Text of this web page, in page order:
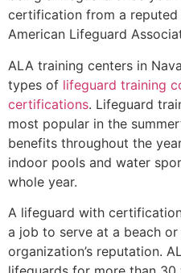
certification from a
American Lifeguard
ALA training centers in
types of lifeguard training
certifications. Lifeguard
most popular in the
benefits throughout the
indoor pools and water
whole year.
A lifeguard with
a job to serve at a beach
organization’s reputation.